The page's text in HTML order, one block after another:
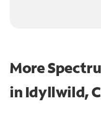
More
in Idyllwild,